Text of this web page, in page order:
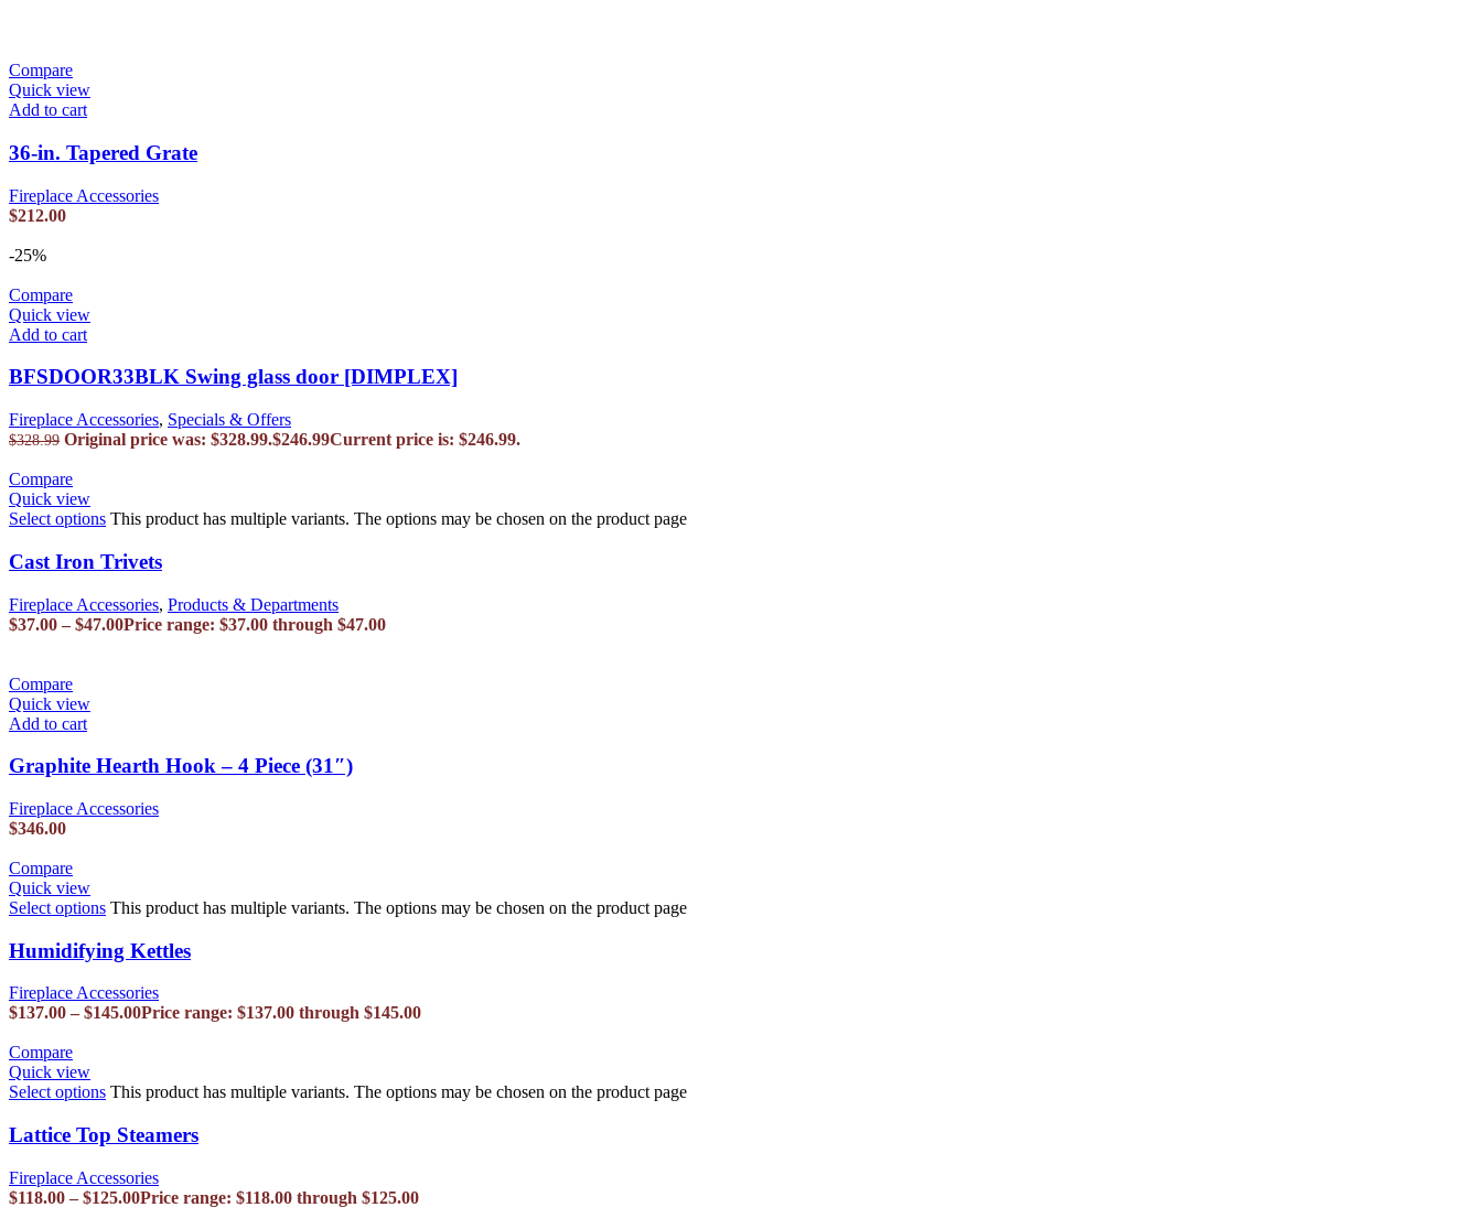
Compare
Quick view
Add to cart
36-in. Tapered Grate
Fireplace Accessories
$212.00
-25%
Compare
Quick view
Add to cart
BFSDOOR33BLK Swing glass door [DIMPLEX]
Fireplace Accessories, Specials & Offers
$328.99 Original price was: $328.99.$246.99Current price is: $246.99.
Compare
Quick view
Select options This product has multiple variants. The options may be chosen on the product page
Cast Iron Trivets
Fireplace Accessories, Products & Departments
$37.00 – $47.00Price range: $37.00 through $47.00
Compare
Quick view
Add to cart
Graphite Hearth Hook – 4 Piece (31″)
Fireplace Accessories
$346.00
Compare
Quick view
Select options This product has multiple variants. The options may be chosen on the product page
Humidifying Kettles
Fireplace Accessories
$137.00 – $145.00Price range: $137.00 through $145.00
Compare
Quick view
Select options This product has multiple variants. The options may be chosen on the product page
Lattice Top Steamers
Fireplace Accessories
$118.00 – $125.00Price range: $118.00 through $125.00